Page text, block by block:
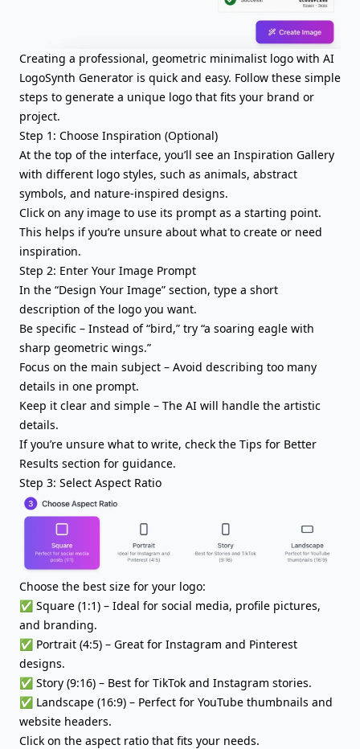
Creating a professional, geometric minimalist logo with AI
LogoSynth Generator is quick and easy. Follow these simple
steps to generate a unique logo that fits your brand or
project.
Step 1: Choose Inspiration (Optional)
At the top of the interface, you’ll see an Inspiration Gallery
with different logo styles, such as animals, abstract
symbols, and nature-inspired designs.
Click on any image to use its prompt as a starting point.
This helps if you’re unsure about what to create or need
inspiration.
Step 2: Enter Your Image Prompt
In the “Design Your Image” section, type a short
description of the logo you want.
Be specific – Instead of “bird,” try “a soaring eagle with
sharp geometric wings.”
Focus on the main subject – Avoid describing too many
details in one prompt.
Keep it clear and simple – The AI will handle the artistic
details.
If you’re unsure what to write, check the Tips for Better
Results section for guidance.
Step 3: Select Aspect Ratio
Choose the best size for your logo:
✅ Square (1:1) – Ideal for social media, profile pictures,
and branding.
✅ Portrait (4:5) – Great for Instagram and Pinterest
designs.
✅ Story (9:16) – Best for TikTok and Instagram stories.
✅ Landscape (16:9) – Perfect for YouTube thumbnails and
website headers.
Click on the aspect ratio that fits your needs.